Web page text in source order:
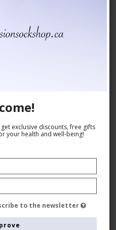
exclusive discounts, free gifts
your health and well-being!
to the newsletter